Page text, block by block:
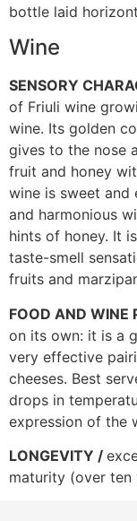
bottle laid
Wine
SENSORY
of Friuli wine
wine. Its golden
gives to the nose
fruit and honey
wine is sweet and
and harmonious
hints of honey. It
taste-smell
fruits and
FOOD AND WINE
on its own: it is a
very effective
cheeses. Best
drops in
expression of the
LONGEVITY /
maturity (over ten